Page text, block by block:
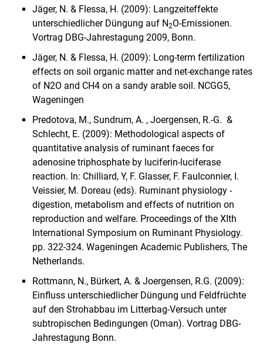
Jäger, N. & Flessa, H. (2009): Langzeiteffekte
unterschiedlicher Düngung auf N2O-Emissionen.
Vortrag DBG-Jahrestagung 2009, Bonn.
Jäger, N. & Flessa, H. (2009): Long-term fertilization
effects on soil organic matter and net-exchange rates
of N2O and CH4 on a sandy arable soil. NCGG5,
Wageningen
Predotova, M., Sundrum, A. , Joergensen, R.-G. &
Schlecht, E. (2009): Methodological aspects of
quantitative analysis of ruminant faeces for
adenosine triphosphate by luciferin-luciferase
reaction. In: Chilliard, Y, F. Glasser, F. Faulconnier, I.
Veissier, M. Doreau (eds). Ruminant physiology -
digestion, metabolism and effects of nutrition on
reproduction and welfare. Proceedings of the XIth
International Symposium on Ruminant Physiology.
pp. 322-324. Wageningen Academic Publishers, The
Netherlands.
Rottmann, N., Bürkert, A. & Joergensen, R.G. (2009):
Einfluss unterschiedlicher Düngung und Feldfrüchte
auf den Strohabbau im Litterbag-Versuch unter
subtropischen Bedingungen (Oman). Vortrag DBG-
Jahrestagung Bonn.